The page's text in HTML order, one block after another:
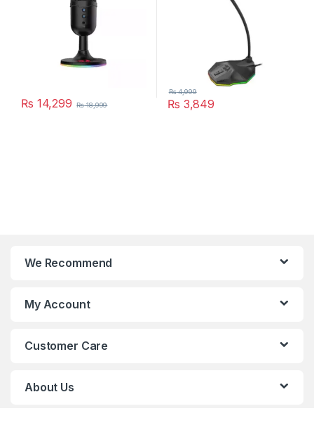
₨ 14,299 ₨18,999 ₨ 3,849
₨4,999
We Recommend
My Account
Customer Care
About Us